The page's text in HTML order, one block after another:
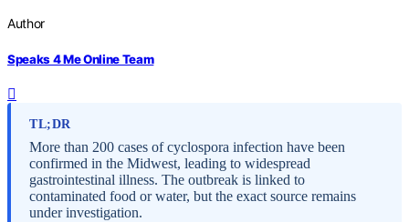
Author
Speaks 4 Me Online Team
TL;DR
More than 200 cases of cyclospora infection have been
confirmed in the Midwest, leading to widespread
gastrointestinal illness. The outbreak is linked to
contaminated food or water, but the exact source remains
under investigation.